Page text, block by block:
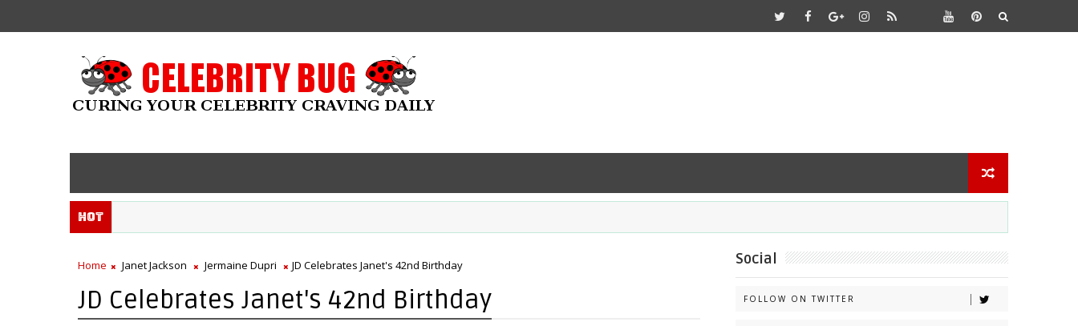
Hot
Home Janet Jackson Jermaine Dupri JD Celebrates Janet's 42nd Birthday
JD Celebrates Janet's 42nd Birthday
Social
FOLLOW ON TWITTER